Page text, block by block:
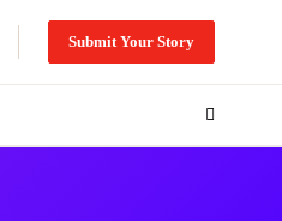
Submit Your Story